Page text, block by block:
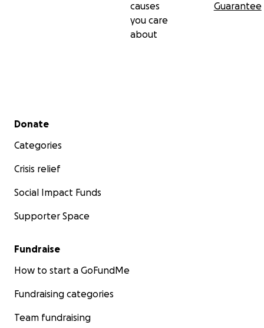
causes
you care
about
Guarantee
Secondary menu
Donate
Categories
Crisis relief
Social Impact Funds
Supporter Space
Fundraise
How to start a GoFundMe
Fundraising categories
Team fundraising